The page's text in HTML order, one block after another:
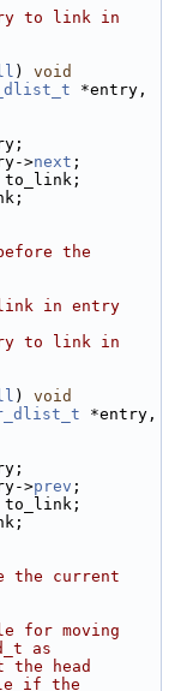
to link in
) void
>next ;
to_link;
the
in entry
to link in
) void
>prev ;
to_link;
the current
for moving
as
head
if the